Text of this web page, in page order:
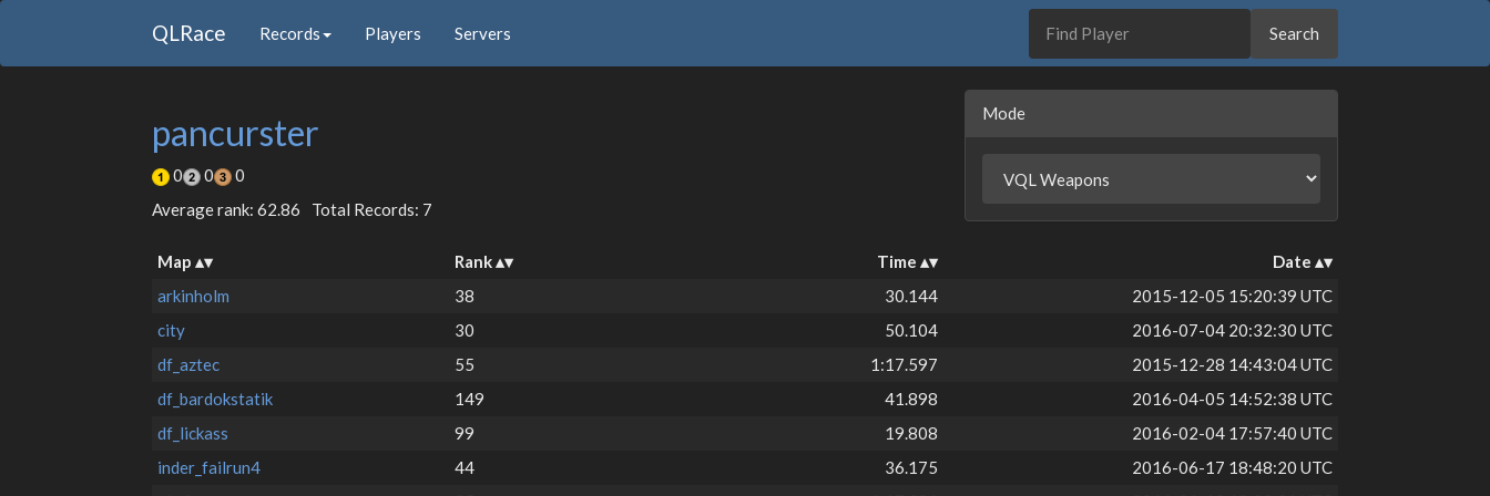
QLRace Records Players Servers
Mode
pancurster
0 0
0
Average rank: 62.86
Total Records: 7
Map Rank Time
Date
arkinholm
38 30.144
2015-12-05 15:20:39 UTC
city
30 50.104
2016-07-04 20:32:30 UTC
df_aztec
55 1:17.597
2015-12-28 14:43:04 UTC
df_bardokstatik
149 41.898
2016-04-05 14:52:38 UTC
df_lickass
99 19.808
2016-02-04 17:57:40 UTC
inder_failrun4
44 36.175
2016-06-17 18:48:20 UTC